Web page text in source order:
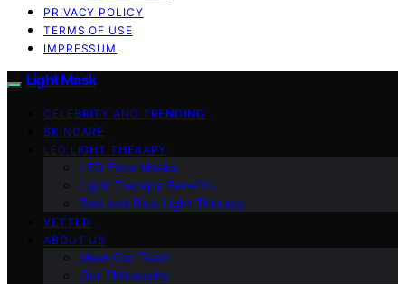
PRIVACY POLICY
TERMS OF USE
IMPRESSUM
Light Mask
CELEBRITY AND TRENDING
SKINCARE
LED LIGHT THERAPY
LED Face Masks
Light Therapy Benefits
Red and Blue Light Therapy
VETTED
ABOUT US
Meet Our Team
Our Philosophy